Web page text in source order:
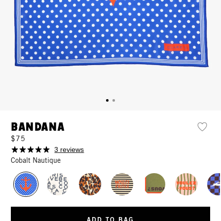
Bandana
$75
3 reviews
Cobalt Nautique